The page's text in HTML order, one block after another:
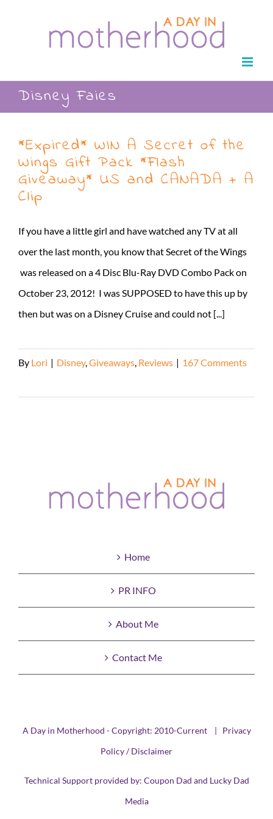
Disney Faies
*Expired* WIN A Secret of the
Wings Gift Pack *Flash
Giveaway* US and CANADA + A
Clip
If you have a little girl and have watched any TV at all
over the last month, you know that Secret of the Wings
was released on a 4 Disc Blu-Ray DVD Combo Pack on
October 23, 2012! I was SUPPOSED to have this up by
then but was on a Disney Cruise and could not [...]
By Lori | Disney, Giveaways Reviews | 167 Comments
Home
PR INFO
About Me
Contact Me
A Day in Motherhood - Copyright: 2010-Current | Privacy
Policy / Disclaimer
Technical Support provided by: Coupon Dad and Lucky Dad
Media